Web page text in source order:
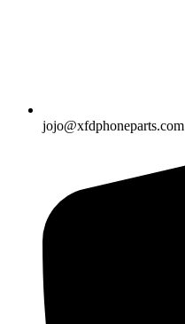
jojo@xfdphoneparts.com